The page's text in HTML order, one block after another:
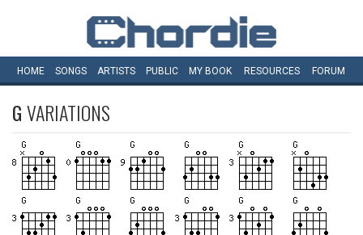
HOME SONGS ARTISTS PUBLIC MY BOOK RESOURCES FORUM
GVARIATIONS